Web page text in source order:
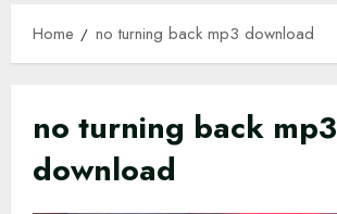
Home no turning back mp3 download
no turning back mp3
download